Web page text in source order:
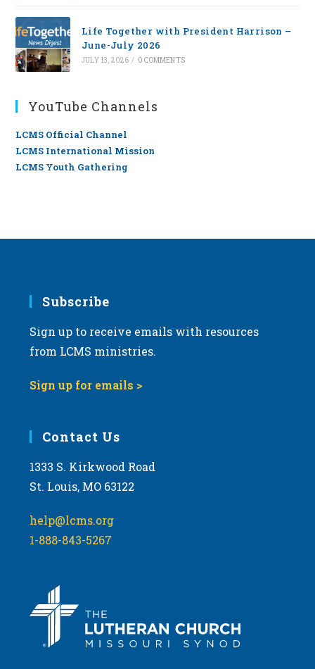
Life Together with President Harrison –
June-July 2026
JULY 13, 2026 / 0 COMMENTS
YouTube Channels
LCMS Official Channel
LCMS International Mission
LCMS Youth Gathering
Subscribe
Sign up to receive emails with resources
from LCMS ministries.
Sign up for emails >
Contact Us
1333 S. Kirkwood Road
St. Louis, MO 63122
help@lcms.org
1-888-843-5267